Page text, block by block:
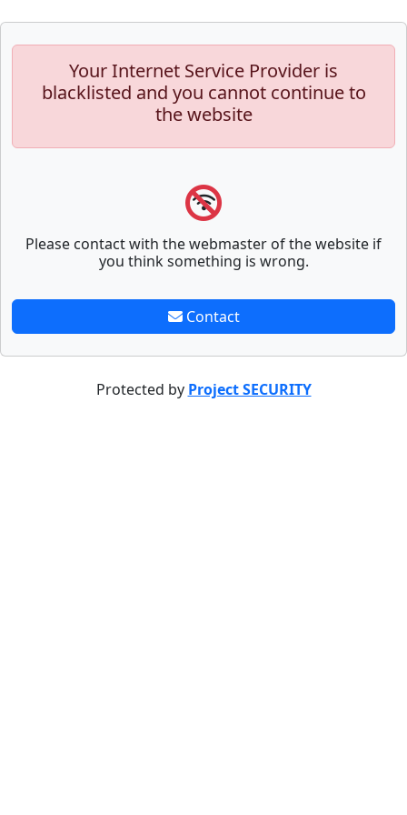
Your Internet Service Provider is
blacklisted and you cannot continue to
the website
Please contact with the webmaster of the website if
you think something is wrong.
Contact
Protected by Project SECURITY